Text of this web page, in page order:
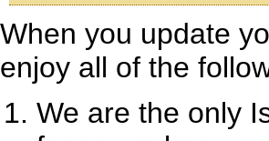
When you update
enjoy all of the
We are the only